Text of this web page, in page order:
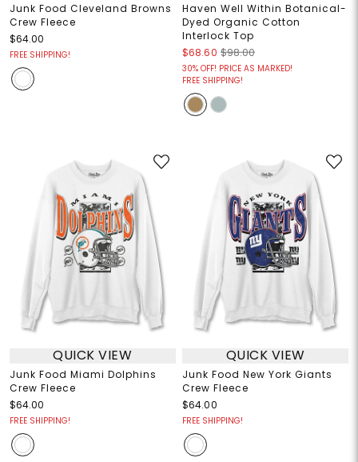
Junk Food Cleveland Browns
Crew Fleece
$64.00
FREE SHIPPING!
Haven Well Within Botanical-
Dyed Organic Cotton
Interlock Top
$68.60 $98.00
30% OFF! PRICE AS MARKED!
FREE SHIPPING!
QUICK VIEW
Junk Food Miami Dolphins
Crew Fleece
$64.00
FREE SHIPPING!
QUICK VIEW
Junk Food New York Giants
Crew Fleece
$64.00
FREE SHIPPING!